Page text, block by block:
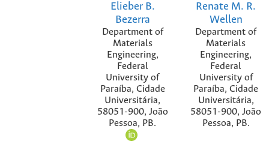
Elieber B.
Bezerra
Department of
Materials
Engineering,
Federal
University of
Paraíba, Cidade
Universitária,
58051-900, João
Pessoa, PB.
Renate M. R.
Wellen
Department of
Materials
Engineering,
Federal
University of
Paraíba, Cidade
Universitária,
58051-900, João
Pessoa, PB.